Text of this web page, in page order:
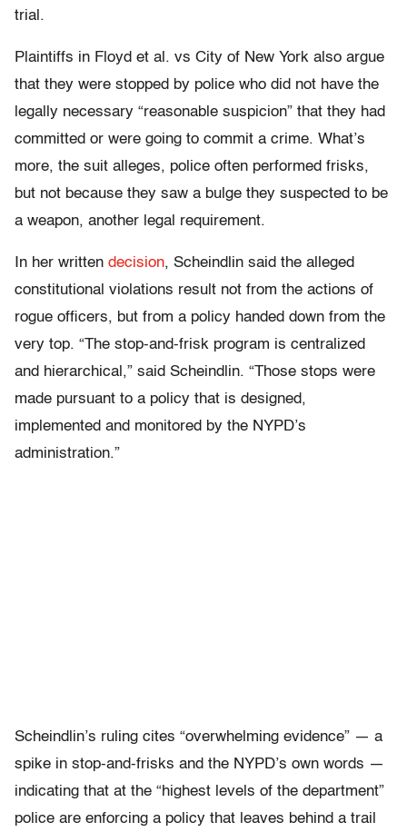
trial.
Plaintiffs in Floyd et al. vs City of New York also argue
that they were stopped by police who did not have the
legally necessary “reasonable suspicion” that they had
committed or were going to commit a crime. What’s
more, the suit alleges, police often performed frisks,
but not because they saw a bulge they suspected to be
a weapon, another legal requirement.
In her written decision, Scheindlin said the alleged
constitutional violations result not from the actions of
rogue officers, but from a policy handed down from the
very top. “The stop-and-frisk program is centralized
and hierarchical,” said Scheindlin. “Those stops were
made pursuant to a policy that is designed,
implemented and monitored by the NYPD’s
administration.”
Scheindlin’s ruling cites “overwhelming evidence” — a
spike in stop-and-frisks and the NYPD’s own words —
indicating that at the “highest levels of the department”
police are enforcing a policy that leaves behind a trail